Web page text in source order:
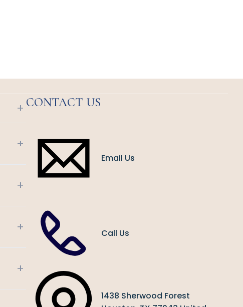
+
+
+
+
+
CONTACT US
Email Us
Call Us
1438 Sherwood Forest